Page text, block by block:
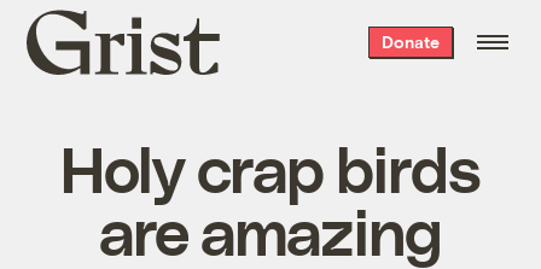
Grist
home
Donate
Holy crap birds
are amazing